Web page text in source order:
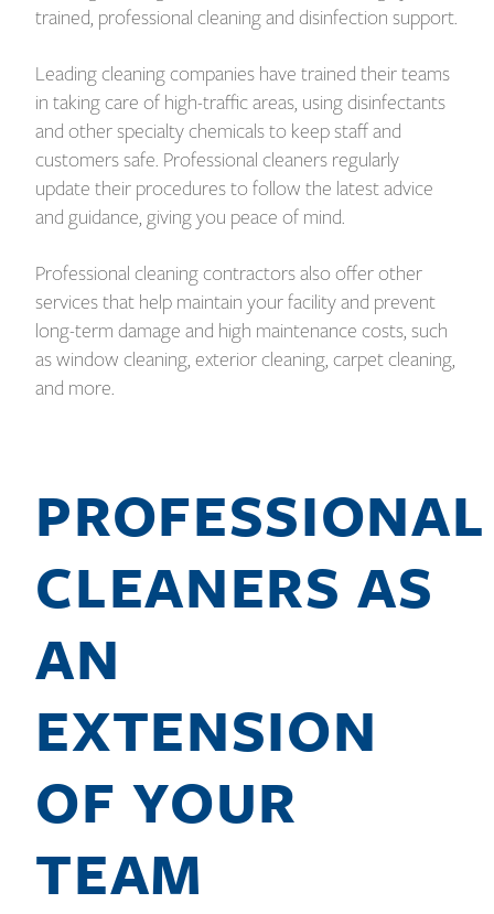
trained, professional cleaning and disinfection support.
Leading cleaning companies have trained their teams
in taking care of high-traffic areas, using disinfectants
and other specialty chemicals to keep staff and
customers safe. Professional cleaners regularly
update their procedures to follow the latest advice
and guidance, giving you peace of mind.
Professional cleaning contractors also offer other
services that help maintain your facility and prevent
long-term damage and high maintenance costs, such
as window cleaning, exterior cleaning, carpet cleaning,
and more.
PROFESSIONAL
CLEANERS AS
AN
EXTENSION
OF YOUR
TEAM